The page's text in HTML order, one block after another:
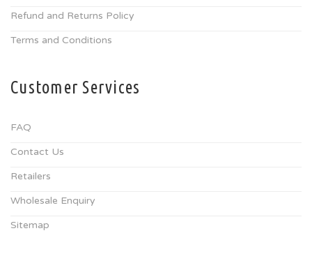
Refund and Returns Policy
Terms and Conditions
Customer Services
FAQ
Contact Us
Retailers
Wholesale Enquiry
Sitemap